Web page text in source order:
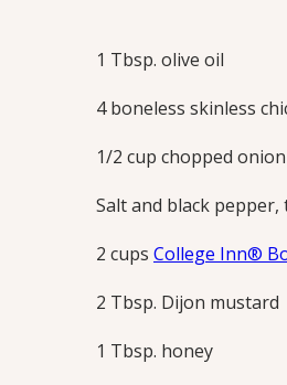
1 Tbsp. olive oil
4 boneless skinless
1/2 cup chopped onion
Salt and black pepper,
2 cups College Inn®
2 Tbsp. Dijon mustard
1 Tbsp. honey